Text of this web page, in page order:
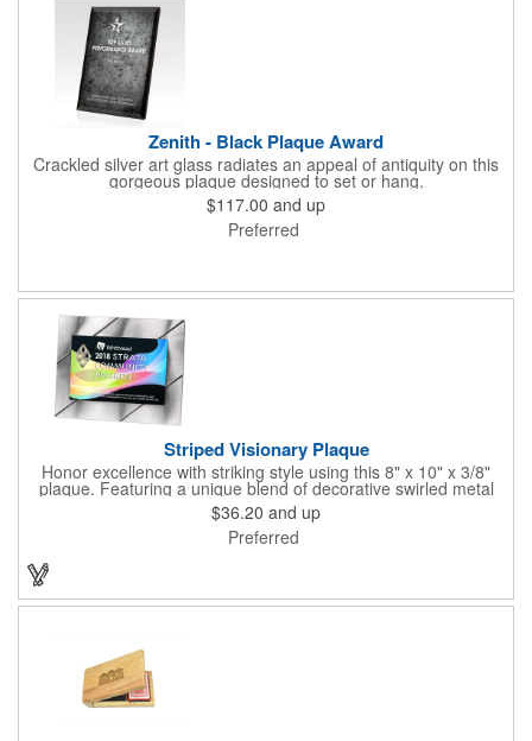
Zenith - Black Plaque Award
Crackled silver art glass radiates an appeal of antiquity on this
gorgeous plaque designed to set or hang.
$117.00 and up
Preferred
Striped Visionary Plaque
Honor excellence with striking style using this 8" x 10" x 3/8"
plaque. Featuring a unique blend of decorative swirled metal
and geometric design, it creates a modern, eye-catching
statement that reflects true achievement. The prominent imprint
area allows you to showcase an honoree’s name, celebrating
tribute that highlights accomplishment in a truly impressive way.
$36.20 and up
Preferred